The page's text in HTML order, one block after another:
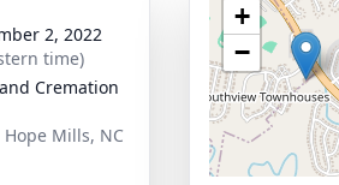
2, 2022
time)
Cremation
Mills, NC
+
−